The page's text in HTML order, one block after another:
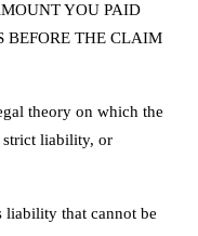
YOU PAID
BEFORE THE CLAIM
theory on which the
strict liability, or
liability that cannot be